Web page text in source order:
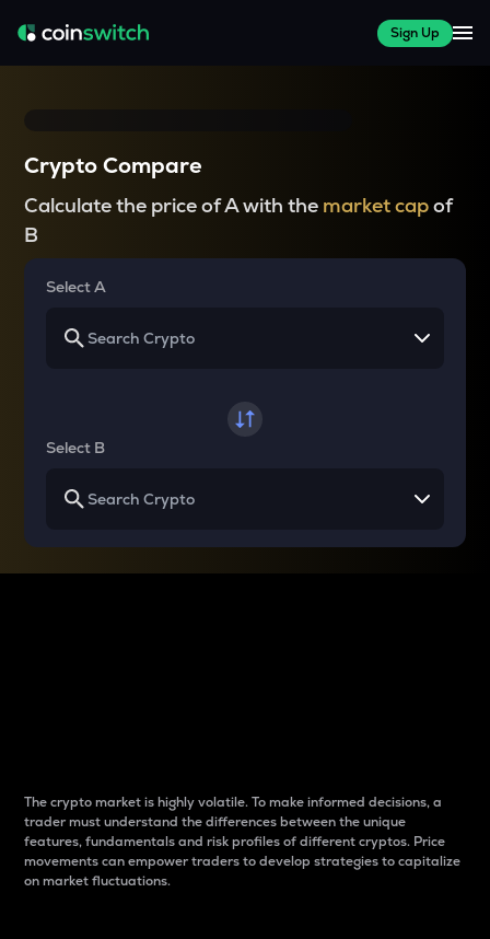
Sign Up
Crypto Compare
Calculate the price of A with the market capof
B
Select A
Select B
The crypto market is highly volatile. To make informed decisions, a
trader must understand the differences between the unique
features, fundamentals and risk profiles of different cryptos. Price
movements can empower traders to develop strategies to capitalize
on market fluctuations.